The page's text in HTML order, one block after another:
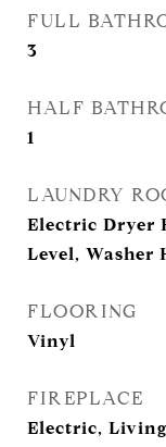
FULL
3
HALF
1
LAUNDRY
Electric Dryer
Level, Washer
FLOORING
Vinyl
FIREPLACE
Electric,